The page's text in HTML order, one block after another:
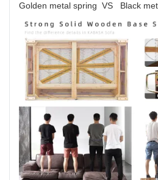
Golden metal spring VS Black